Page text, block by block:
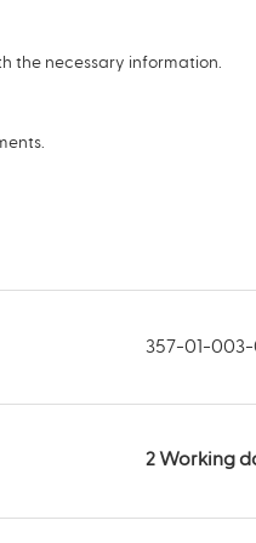
the necessary information.
357-01-
2Working